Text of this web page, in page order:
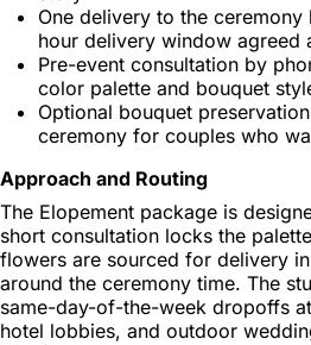
One delivery to the
hour delivery window agreed
Pre-event consultation by
color palette and bouquet
Optional bouquet
ceremony for couples who
Approach and Routing
The Elopement package is
short consultation locks the
flowers are sourced for delivery
around the ceremony time. The
same-day-of-the-week dropoffs
hotel lobbies, and outdoor